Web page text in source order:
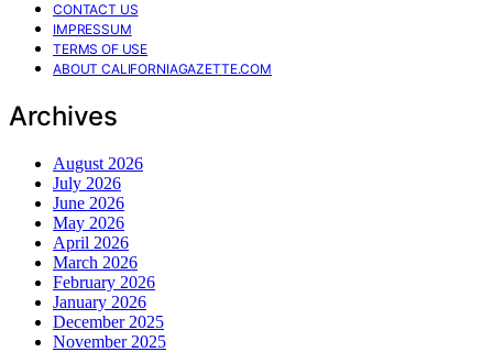
CONTACT US
IMPRESSUM
TERMS OF USE
ABOUT CALIFORNIAGAZETTE.COM
Archives
August 2026
July 2026
June 2026
May 2026
April 2026
March 2026
February 2026
January 2026
December 2025
November 2025